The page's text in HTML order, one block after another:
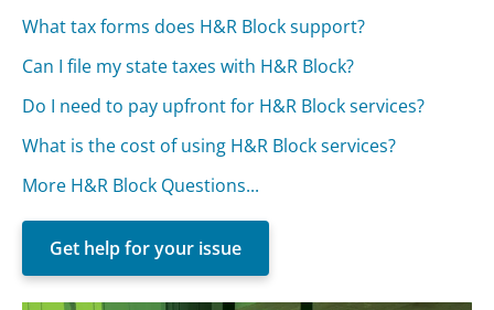
What tax forms does H&R Block support?
Can I file my state taxes with H&R Block?
Do I need to pay upfront for H&R Block services?
What is the cost of using H&R Block services?
More H&R Block Questions...
Get help for your issue